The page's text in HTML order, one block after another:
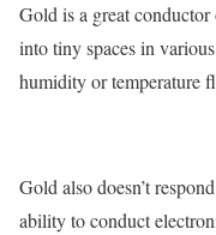
Gold is a great
into tiny spaces in
humidity or temperature
Gold also doesn’t
ability to conduct